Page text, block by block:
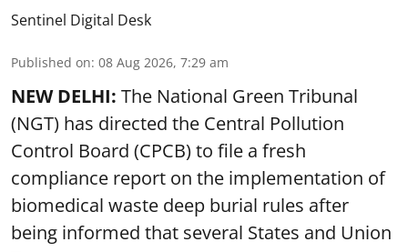
Sentinel Digital Desk
Published on: 08 Aug 2026, 7:29 am
NEW DELHI: The National Green Tribunal
(NGT) has directed the Central Pollution
Control Board (CPCB) to file a fresh
compliance report on the implementation of
biomedical waste deep burial rules after
being informed that several States and Union